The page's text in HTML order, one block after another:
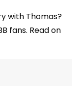
with Thomas?
fans. Read on